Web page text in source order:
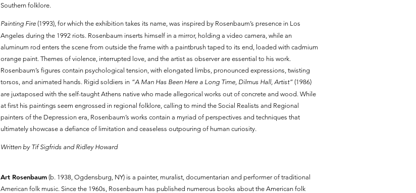
Southern folklore.
Painting Fire(1993), for which the exhibition takes its name, was inspired by Rosenbaum’s presence in Los
Angeles during the 1992 riots. Rosenbaum inserts himself in a mirror, holding a video camera, while an
aluminum rod enters the scene from outside the frame with a paintbrush taped to its end, loaded with cadmium
orange paint. Themes of violence, interrupted love, and the artist as observer are essential to his work.
Rosenbaum’s figures contain psychological tension, with elongated limbs, pronounced expressions, twisting
torsos, and animated hands. Rigid soldiers in “A Man Has Been Here a Long Time, Dilmus Hall, Artist”(1986)
are juxtaposed with the self-taught Athens native who made allegorical works out of concrete and wood. While
at first his paintings seem engrossed in regional folklore, calling to mind the Social Realists and Regional
painters of the Depression era, Rosenbaum’s works contain a myriad of perspectives and techniques that
ultimately showcase a defiance of limitation and ceaseless outpouring of human curiosity.
Written by Tif Sigfrids and Ridley Howard
Art Rosenbaum (b. 1938, Ogdensburg, NY) is a painter, muralist, documentarian and performer of traditional
American folk music. Since the 1960s, Rosenbaum has published numerous books about the American folk